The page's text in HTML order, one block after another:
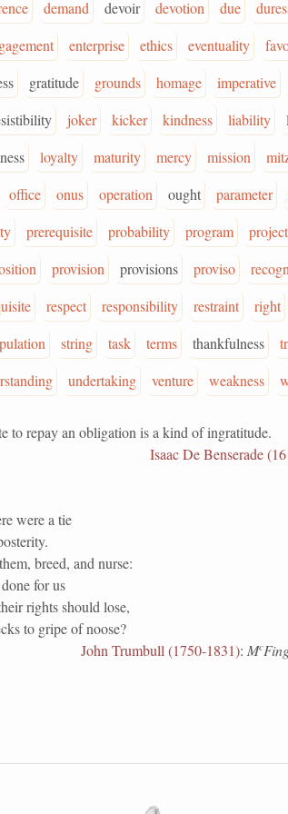
demand devoir devotion due
enterprise ethics eventuality
gratitude grounds homage imperative
joker kicker kindness liability
loyalty maturity mercy mission
office onus operation ought parameter
prerequisite probability program project
provision provisions proviso
respect responsibility restraint right
string task terms thankfulness
undertaking venture weakness
repay an obligation is a kind of ingratitude.
Isaac De Benserade
were a tie
breed, and nurse:
for us
rights should lose,
to gripe of noose?
John Trumbull (1750-1831): Mc